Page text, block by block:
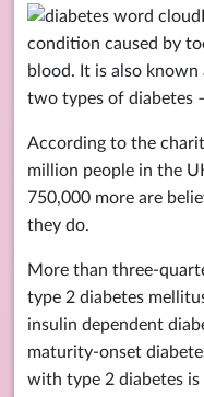
condition caused by
blood. It is also known
two types of diabetes
According to the
million people in the
750,000 more are
they do.
More than three-
type 2 diabetes
insulin dependent
maturity-onset
with type 2 diabetes